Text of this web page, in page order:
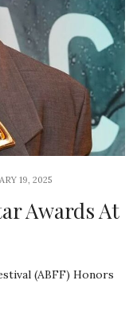
19, 2025
Awards At
(ABFF) Honors